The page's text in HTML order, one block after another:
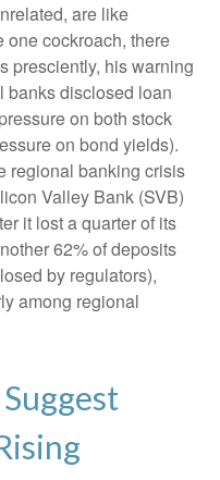
are like
cockroach, there
presciently, his warning
banks disclosed loan
on both stock
on bond yields).
regional banking crisis
Valley Bank (SVB)
it lost a quarter of its
62% of deposits
by regulators),
among regional